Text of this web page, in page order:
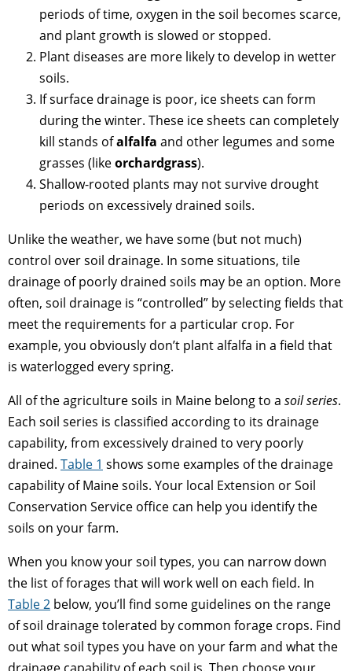
periods of time, oxygen in the soil becomes scarce,
and plant growth is slowed or stopped.
Plant diseases are more likely to develop in wetter
soils.
If surface drainage is poor, ice sheets can form
during the winter. These ice sheets can completely
kill stands ofalfalfa and other legumes and some
grasses (likeorchardgrass).
Shallow-rooted plants may not survive drought
periods on excessively drained soils.
Unlike the weather, we have some (but not much)
control over soil drainage. In some situations, tile
drainage of poorly drained soils may be an option. More
often, soil drainage is “controlled” by selecting fields that
meet the requirements for a particular crop. For
example, you obviously don’t plant alfalfa in a field that
is waterlogged every spring.
All of the agriculture soils in Maine belong to a soil series.
Each soil series is classified according to its drainage
capability, from excessively drained to very poorly
drained. Table 1 shows some examples of the drainage
capability of Maine soils. Your local Extension or Soil
Conservation Service office can help you identify the
soils on your farm.
When you know your soil types, you can narrow down
the list of forages that will work well on each field. In
Table 2 below, you’ll find some guidelines on the range
of soil drainage tolerated by common forage crops. Find
out what soil types you have on your farm and what the